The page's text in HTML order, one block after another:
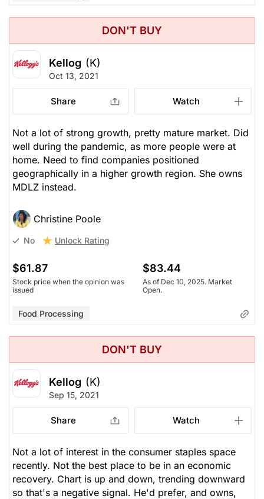
DON'T BUY
Kellog (K)
Oct 13, 2021
Share Watch
Not a lot of strong growth, pretty mature market. Did
well during the pandemic, as more people were at
home. Need to find companies positioned
geographically in a higher growth region. She owns
MDLZ instead.
Christine Poole
No Unlock Rating
$61.87
Stock price when the opinion was
issued
$83.44
As of Dec 10, 2025. Market
Open.
Food Processing
DON'T BUY
Kellog (K)
Sep 15, 2021
Share Watch
Not a lot of interest in the consumer staples space
recently. Not the best place to be in an economic
recovery. Chart is up and down, trending downward
so that's a negative signal. He'd prefer, and owns,